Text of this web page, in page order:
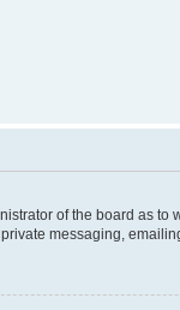
of the board as
messaging,